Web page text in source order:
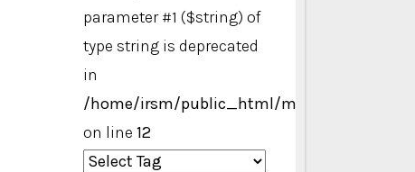
parameter #1 ($string) of
type string is deprecated
in
/home/irsm/public_html/modules/
on line 12